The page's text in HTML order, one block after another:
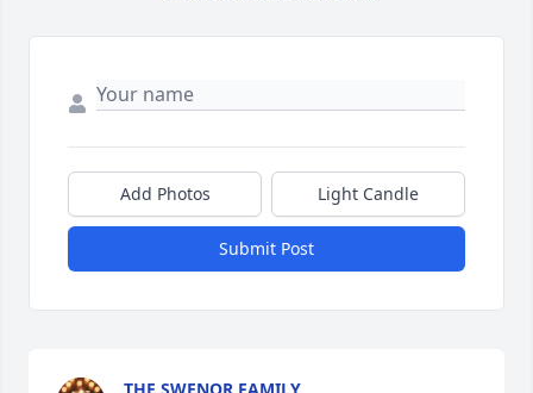
Add Photos Light Candle
Submit Post